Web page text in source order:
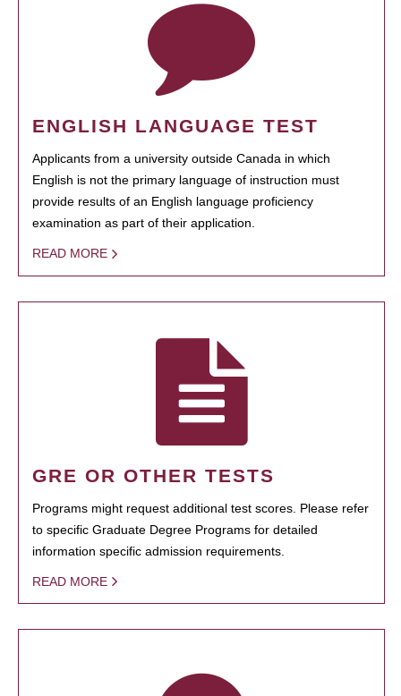
ENGLISH LANGUAGE TEST
Applicants from a university outside Canada in which
English is not the primary language of instruction must
provide results of an English language proficiency
examination as part of their application.
READ MORE
GRE OR OTHER TESTS
Programs might request additional test scores. Please refer
to specific Graduate Degree Programs for detailed
information specific admission requirements.
READ MORE